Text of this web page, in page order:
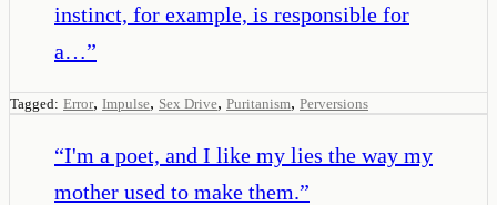
instinct, for example, is responsible for
a…”
Tagged: Error, Impulse, Sex Drive, Puritanism, Perversions
“I'm a poet, and I like my lies the way my
mother used to make them.”